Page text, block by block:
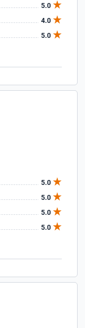
5.0
4.0
5.0
5.0
5.0
5.0
5.0